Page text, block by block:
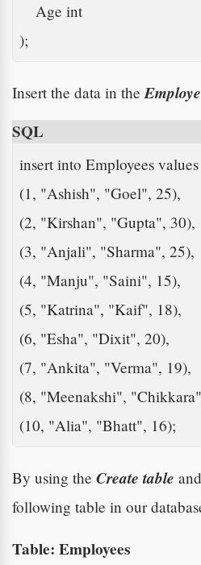
);
Insert the data in the
SQL
insert into Employees values
(1, "Ashish", "Goel", 25),
(2, "Kirshan", "Gupta", 30),
(3, "Anjali", "Sharma", 25),
(4, "Manju", "Saini", 15),
(5, "Katrina", "Kaif", 18),
(6, "Esha", "Dixit", 20),
(7, "Ankita", "Verma", 19),
(8, "Meenakshi",
(10, "Alia", "Bhatt", 16);
By using the Create table and
following table in our
Table: Employees